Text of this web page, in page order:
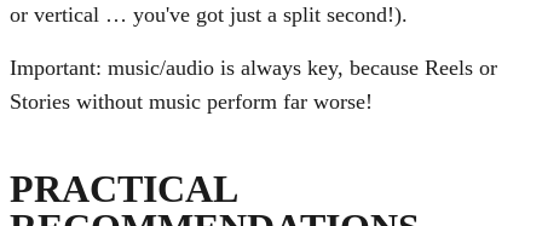
or vertical … you've got just a split second!).
Important: music/audio is always key, because Reels or
Stories without music perform far worse!
PRACTICAL